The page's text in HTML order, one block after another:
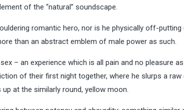
of the “natural” soundscape.
romantic hero, nor is he physically off-putting
than an abstract emblem of male power as such.
– an experience which is all pain and no pleasure
of their first night together, where he slurps a raw
at the similarly round, yellow moon.